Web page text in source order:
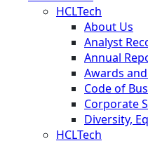
HCLTech
About Us
Analyst
Annual
Awards
Code of
Corporate
Diversity,
HCLTech